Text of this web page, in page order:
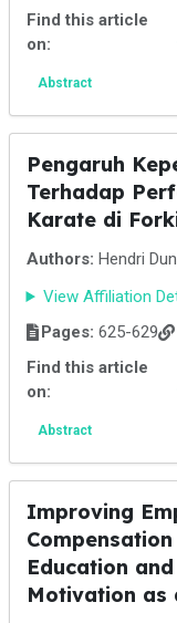
Find this article
on:
Abstract
Pengaruh
Terhadap
Karate di
Authors: Hendri
View Affiliation
Pages: 625-629
Find this article
on:
Abstract
Improving
Education
Motivation as